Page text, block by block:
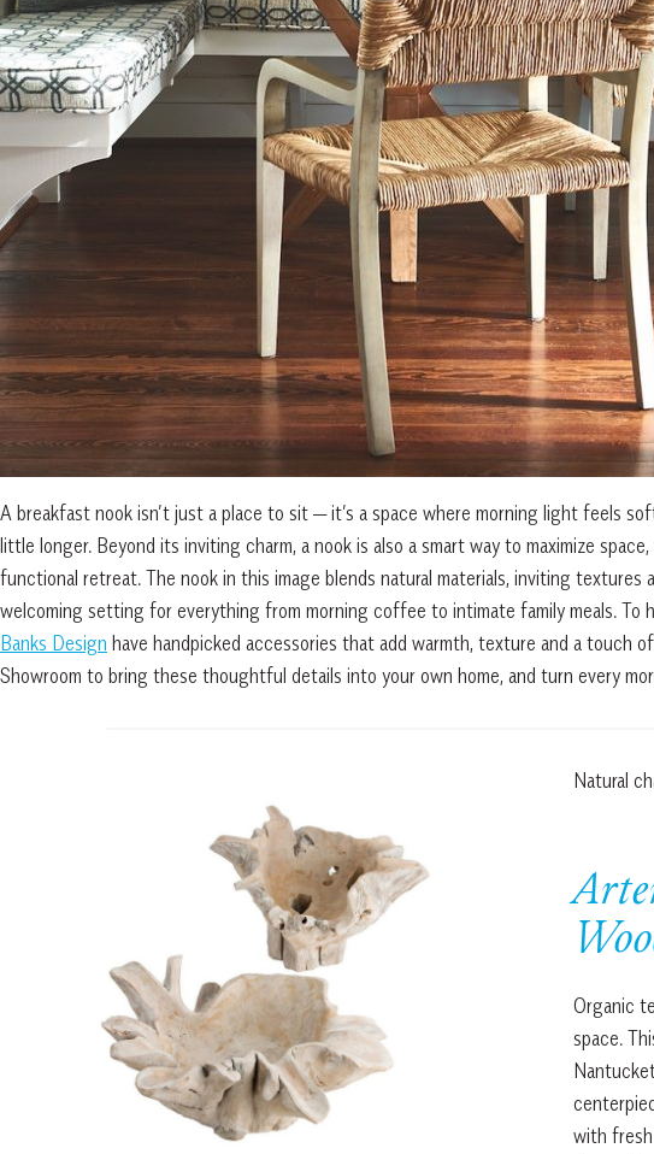
A breakfast nook isn’t just a place to sit — it’s a space where morning light feels
little longer. Beyond its inviting charm, a nook is also a smart way to maximize
functional retreat. The nook in this image blends natural materials, inviting textures
welcoming setting for everything from morning coffee to intimate family meals. To
Banks Design have handpicked accessories that add warmth, texture and a touch
Showroom to bring these thoughtful details into your own home, and turn every
Natural
Organic
space.
with